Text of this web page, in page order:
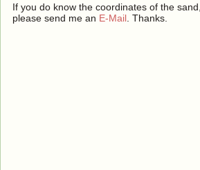
If you do know the coordinates of the sand,
please send me an E-Mail . Thanks.